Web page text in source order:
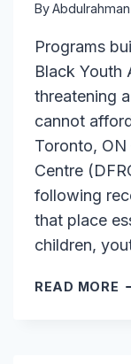
By
Programs
Black Youth
threatening
cannot
Toronto,
Centre
following
that place
children,
READ MORE